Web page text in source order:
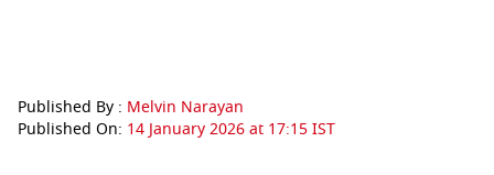
Published By : Melvin Narayan
Published On: 14 January 2026 at 17:15 IST